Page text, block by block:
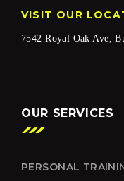
VISIT OUR
7542 Royal Oak Ave,
OUR SERVICES
PERSONAL